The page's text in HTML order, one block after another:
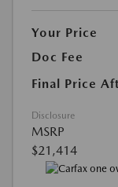
Your Price
Doc Fee
Final Price
Disclosure
MSRP
$21,414